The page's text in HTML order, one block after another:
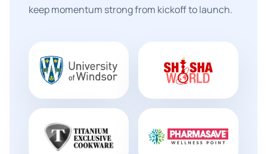
keep momentum strong from kickoff to launch.